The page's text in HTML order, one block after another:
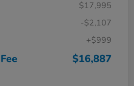
$17,995
-$2,107
+$999
$16,887